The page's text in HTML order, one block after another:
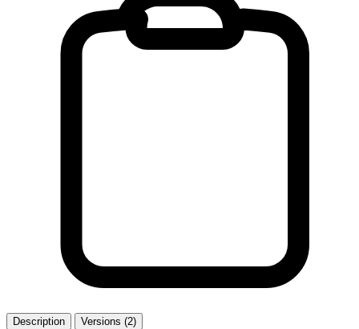
Description Versions (2)